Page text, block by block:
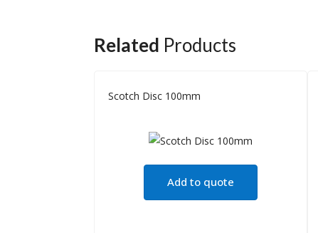
Related Products
Scotch Disc 100mm
Add to quote